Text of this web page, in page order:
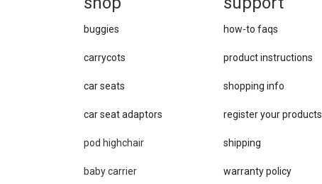
how-to faqs
product instructions
shopping info
register your products
shipping
warranty policy
buggies
carrycots
car seats
car se​at adaptors
pod highchair
baby carrier